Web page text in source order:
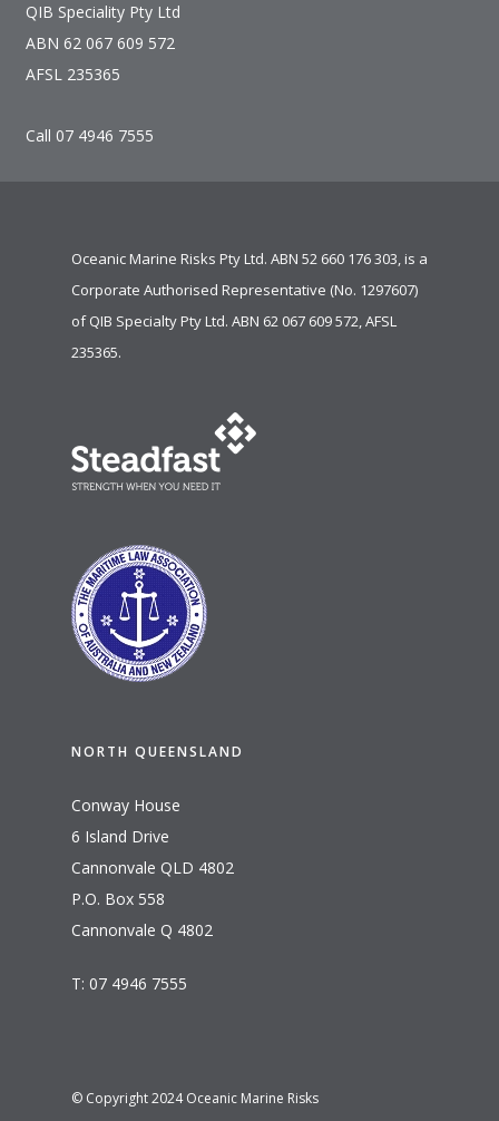
QIB Speciality Pty Ltd
ABN 62 067 609 572
AFSL 235365
Call 07 4946 7555
Oceanic Marine Risks Pty Ltd. ABN 52 660 176 303, is a
Corporate Authorised Representative (No. 1297607)
ofQIB Specialty Pty Ltd. ABN 62 067 609 572, AFSL
235365.
NORTH QUEENSLAND
Conway House
6 Island Drive
Cannonvale QLD 4802
P.O. Box 558
Cannonvale Q 4802
T: 07 4946 7555
© Copyright 2024 Oceanic Marine Risks